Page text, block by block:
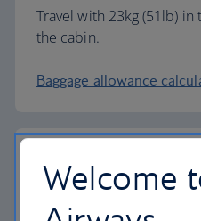
Travel with 23kg (51lb)
the cabin.
Baggage allowance
The highest standards
Welcome